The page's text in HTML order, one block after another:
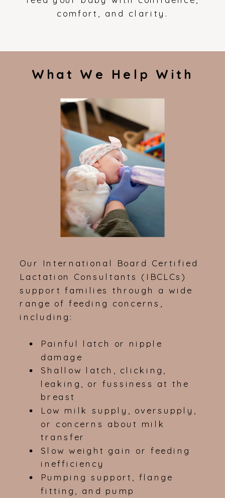
comfort, and clarity.
What We Help With
Our International Board Certified
Lactation Consultants (IBCLCs)
support families through a wide
range of feeding concerns,
including:
Painful latch or nipple
damage
Shallow latch, clicking,
leaking, or fussiness at the
breast
Low milk supply, oversupply,
or concerns about milk
transfer
Slow weight gain or feeding
inefficiency
Pumping support, flange
fitting, and pump